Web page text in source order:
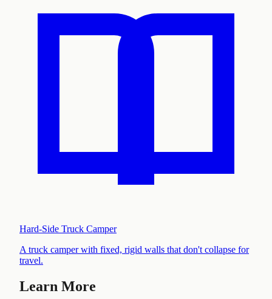
Hard-Side Truck Camper
A truck camper with fixed, rigid walls that don't collapse for
travel.
Learn More